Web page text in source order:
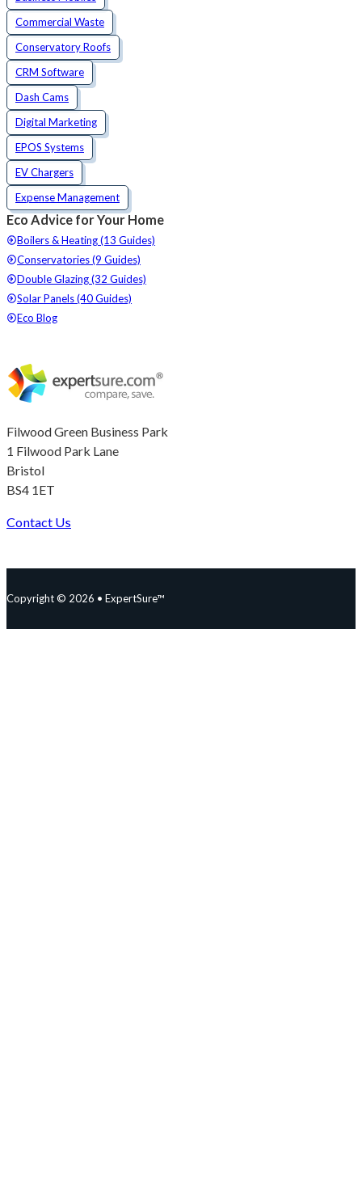
Filwood Green Business Park
1 Filwood Park Lane
Bristol
BS4 1ET
Contact Us
Commercial Waste
Conservatory Roofs
CRM Software
Dash Cams
Digital Marketing
EPOS Systems
EV Chargers
Expense Management
Eco Advice for Your Home
Boilers & Heating (13 Guides)
Conservatories (9 Guides)
Double Glazing (32 Guides)
Solar Panels (40 Guides)
Eco Blog
Copyright © 2026 • ExpertSure™